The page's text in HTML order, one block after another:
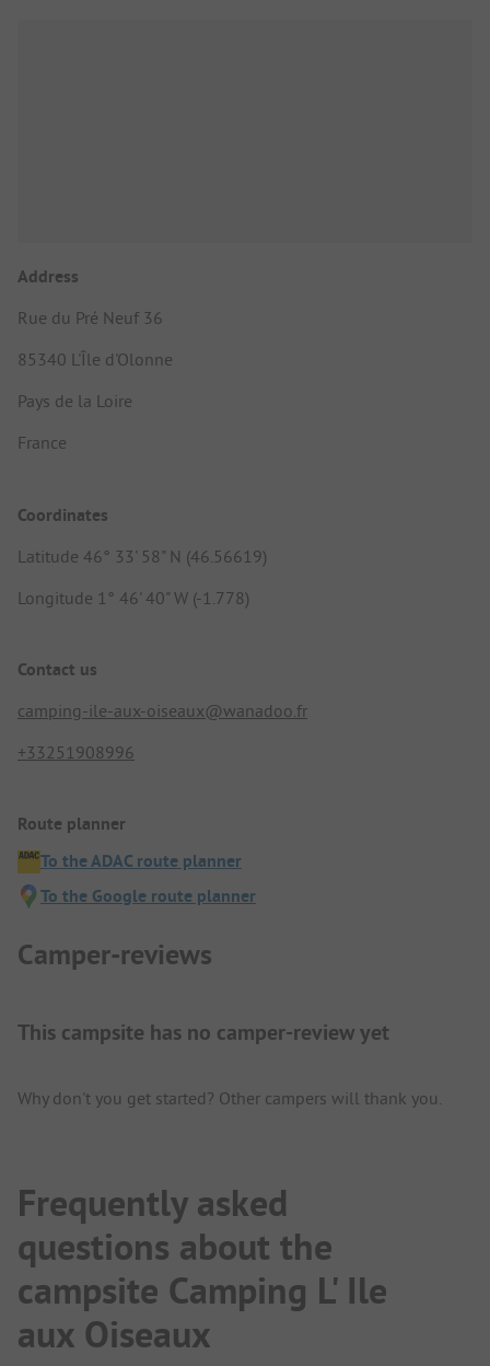
Address
Rue du Pré Neuf 36
85340 L'Île d'Olonne
Pays de la Loire
France
Coordinates
Latitude 46° 33' 58" N (46.56619)
Longitude 1° 46' 40" W (-1.778)
Contact us
camping-ile-aux-oiseaux@wanadoo.fr
+33251908996
Route planner
To the ADAC route planner
To the Google route planner
Camper-reviews
This campsite has no camper-review yet
Why don't you get started? Other campers will thank you.
Frequently asked
questions about the
campsite Camping L' Ile
aux Oiseaux